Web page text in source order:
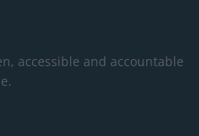
accessible and accountable